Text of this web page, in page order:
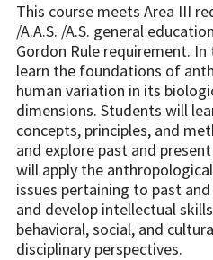
This course meets Area III
/A.A.S. /A.S. general
Gordon Rule requirement.
learn the foundations of
human variation in its
dimensions. Students will
concepts, principles, and
and explore past and
will apply the
issues pertaining to past
and develop intellectual
behavioral, social, and
disciplinary perspectives.